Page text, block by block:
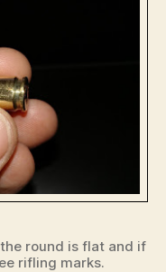
round is flat and if
rifling marks.